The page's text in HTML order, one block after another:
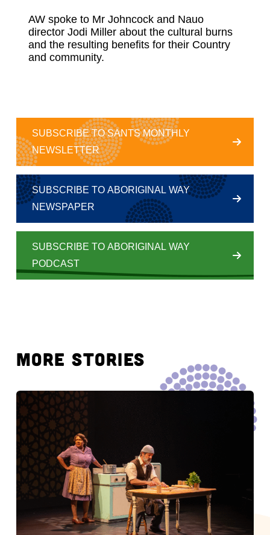
AW spoke to Mr Johncock and Nauo
director Jodi Miller about the cultural burns
and the resulting benefits for their Country
and community.
SUBSCRIBE TO SANTS MONTHLY
NEWSLETTER
SUBSCRIBE TO ABORIGINAL WAY
NEWSPAPER
SUBSCRIBE TO ABORIGINAL WAY
PODCAST
MORE STORIES